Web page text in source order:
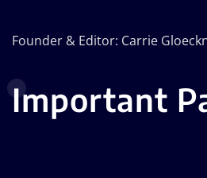
Founder & Editor: Carrie
Important